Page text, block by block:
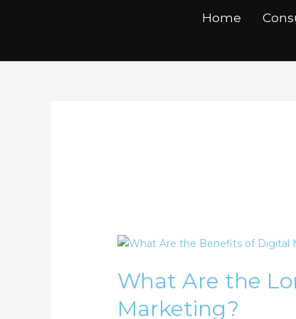
Home
What Are the
Marketing?
What
the
Term